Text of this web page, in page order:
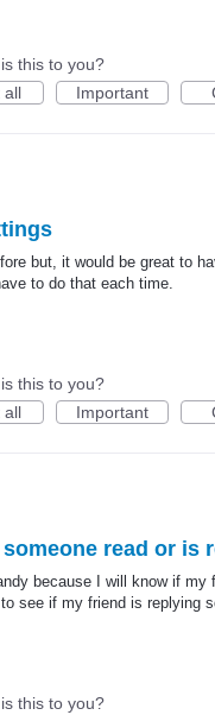
this to you?
all
Important
but, it would be great to
to do that each time.
this to you?
all
Important
read or is
because I will know if
see if my friend is replying
this to you?